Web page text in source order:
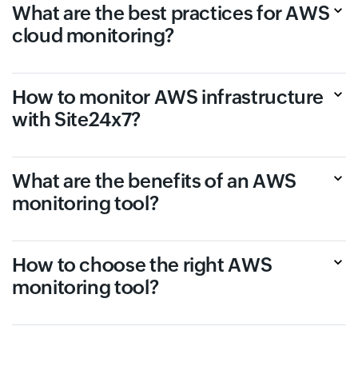
What are the best practices for AWS
cloud monitoring?
How to monitor AWS infrastructure
with Site24x7?
What are the benefits of an AWS
monitoring tool?
How to choose the right AWS
monitoring tool?